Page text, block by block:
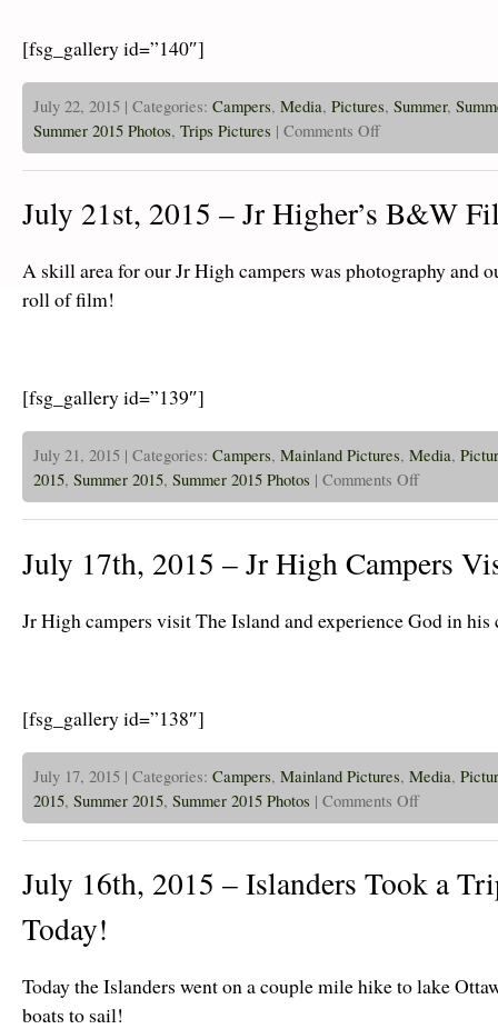
[fsg_gallery id=”140″]
July 22, 2015 | Categories: Campers, Media, Pictures, Summer,
Summer 2015 Photos, Trips Pictures | Comments Offon
22nd,
2015
The
Isle
Are
July 21st, 2015 – Jr Higher’s B&W
A skill area for our Jr High campers was photography and
roll of film!
[fsg_gallery id=”139″]
July 21, 2015 | Categories: Campers, Mainland Pictures, Media,
2015, Summer 2015, Summer 2015 Photos | Comments Offon
21st,
2015
Jr
Higher’s
July 17th, 2015 – Jr High Campers
Jr High campers visit The Island and experience God in his
[fsg_gallery id=”138″]
July 17, 2015 | Categories: Campers, Mainland Pictures, Media,
2015, Summer 2015, Summer 2015 Photos | Comments Offon
17th,
2015
Jr
High
July 16th, 2015 – Islanders Took a
Today!
Today the Islanders went on a couple mile hike to lake
boats to sail!